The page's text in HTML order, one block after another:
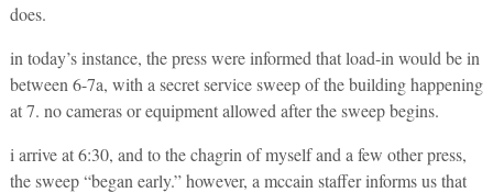
does.
in today’s instance, the press were informed that load-in would be in
between 6-7a, with a secret service sweep of the building happening
at 7. no cameras or equipment allowed after the sweep begins.
i arrive at 6:30, and to the chagrin of myself and a few other press,
the sweep “began early.” however, a mccain staffer informs us that